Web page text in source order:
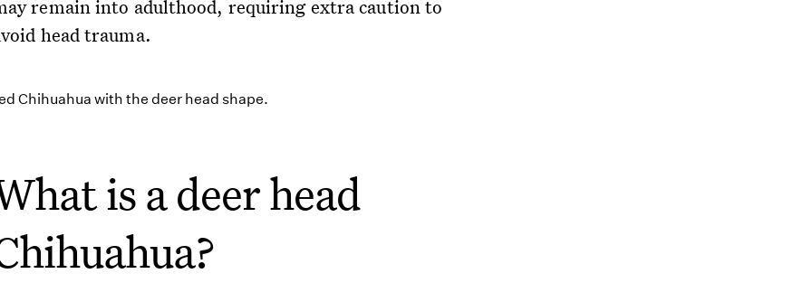
remain into adulthood, requiring extra caution to
head trauma.
is a deer head